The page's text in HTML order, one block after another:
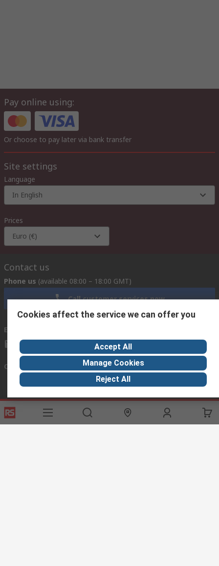
Pay online using:
Or choose to pay later via bank transfer
Site settings
Language
In English
Prices
Euro (€)
Contact us
Phone us (available 08:00 – 18:00 GMT)
Call customer services now
Email us
exportsupport@rs.rsgroup.com
Connect with us
Helpful links
Cookies affect the service we can offer you
Accept All
Manage Cookies
Reject All